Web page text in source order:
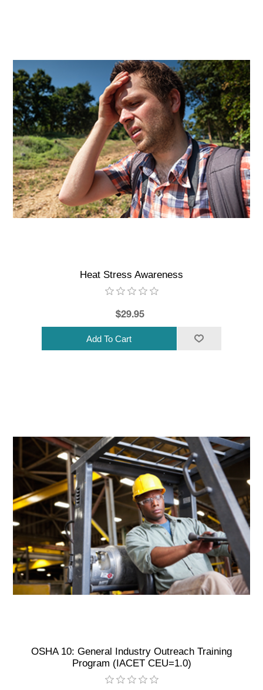
Heat Stress Awareness
$29.95
OSHA 10: General Industry Outreach Training
Program (IACET CEU=1.0)